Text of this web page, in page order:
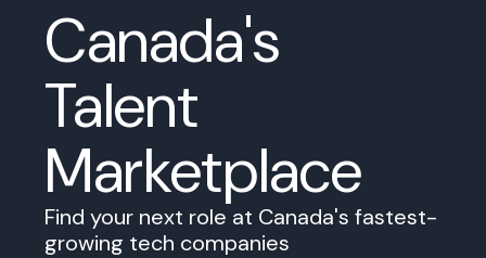
Canada's
Talent
Marketplace
Find your next role at Canada's fastest-
growing tech companies